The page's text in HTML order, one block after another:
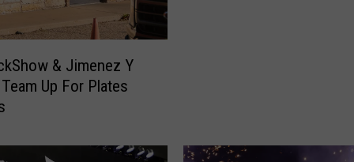
& Jimenez Y
Up For Plates
t